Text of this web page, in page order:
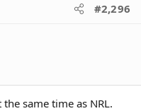
#2,296
same time as NRL.